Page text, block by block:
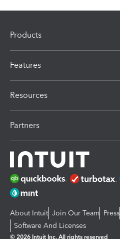
Products
Features
Resources
Partners
About Intuit Join Our Team Press
Software And Licenses
© 2026 Intuit Inc. All rights reserved